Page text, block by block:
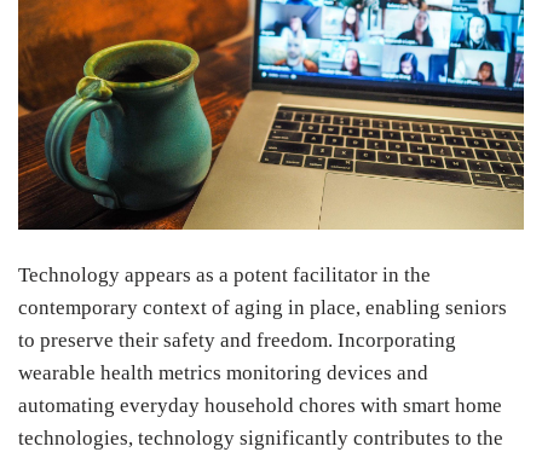
Technology appears as a potent facilitator in the
contemporary context of aging in place, enabling seniors
to preserve their safety and freedom. Incorporating
wearable health metrics monitoring devices and
automating everyday household chores with smart home
technologies, technology significantly contributes to the